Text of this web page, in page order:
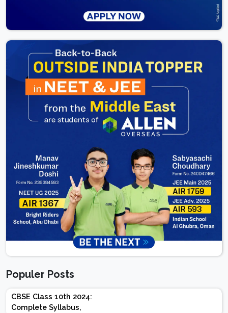
Populer Posts
CBSE Class 10th 2024:
Complete Syllabus,